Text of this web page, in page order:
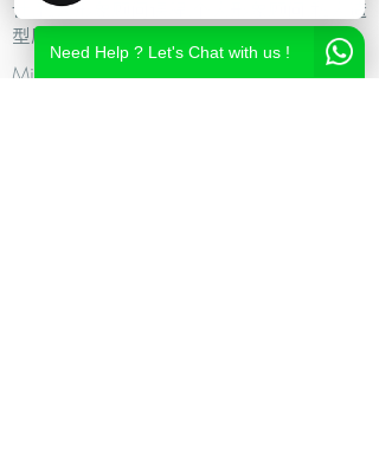
计,私人形象顾问课程,个人形象顾问,私人造
型顾问
Milan Fashion Campus
Need Help ? Let's Chat with us !